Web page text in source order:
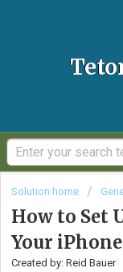
Solution home
How to Set
Your iPhone
Created by: Reid Bauer